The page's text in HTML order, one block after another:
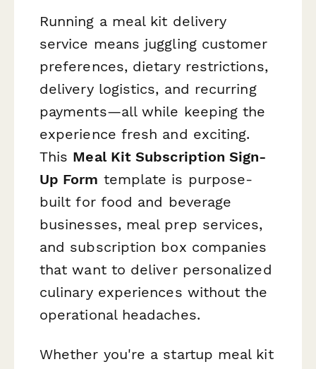
Running a meal kit delivery
service means juggling customer
preferences, dietary restrictions,
delivery logistics, and recurring
payments—all while keeping the
experience fresh and exciting.
This Meal Kit Subscription Sign-
Up Form template is purpose-
built for food and beverage
businesses, meal prep services,
and subscription box companies
that want to deliver personalized
culinary experiences without the
operational headaches.
Whether you're a startup meal kit